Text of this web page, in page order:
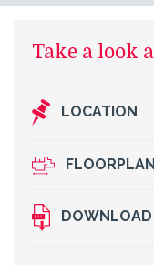
Take a look
LOCATION
FLOORPLAN
DOWNLOAD